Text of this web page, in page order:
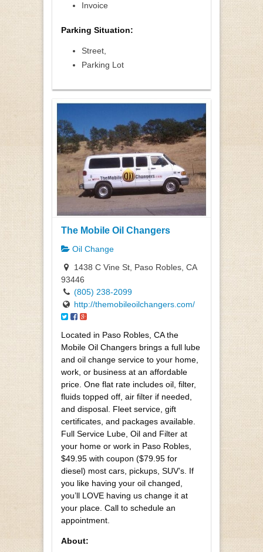
Invoice
Parking Situation:
Street,
Parking Lot
The Mobile Oil Changers
Oil Change
1438 C Vine St, Paso Robles, CA
93446
(805) 238-2099
http://themobileoilchangers.com/
Located in Paso Robles, CA the
Mobile Oil Changers brings a full lube
and oil change service to your home,
work, or business at an affordable
price. One flat rate includes oil, filter,
fluids topped off, air filter if needed,
and disposal. Fleet service, gift
certificates, and packages available.
Full Service Lube, Oil and Filter at
your home or work in Paso Robles,
$49.95 with coupon ($79.95 for
diesel) most cars, pickups, SUV’s. If
you like having your oil changed,
you’ll LOVE having us change it at
your place. Call to schedule an
appointment.
About: